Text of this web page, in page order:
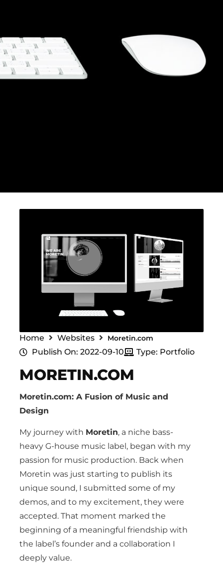
Home Websites Moretin.com
Publish On: 2022-09-10 Type: Portfolio
MORETIN.COM
Moretin.com: A Fusion of Music and
Design
My journey with Moretin, a niche bass-
heavy G-house music label, began with my
passion for music production. Back when
Moretin was just starting to publish its
unique sound, I submitted some of my
demos, and to my excitement, they were
accepted. That moment marked the
beginning of a meaningful friendship with
the label’s founder and a collaboration I
deeply value.